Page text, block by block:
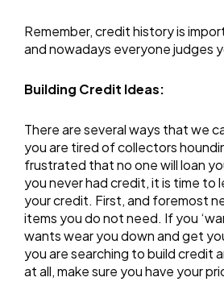
Remember, credit history is
and nowadays everyone judges
Building Credit Ideas:
There are several ways that we
you are tired of collectors
frustrated that no one will loan
you never had credit, it is time to
your credit. First, and foremost
items you do not need. If you
wants wear you down and get
you are searching to build credit
at all, make sure you have your